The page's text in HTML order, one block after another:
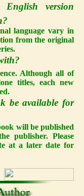
version
language vary in
from the original
Although all of
titles, each new
be available for
will be published
publisher. Please
at a later date for